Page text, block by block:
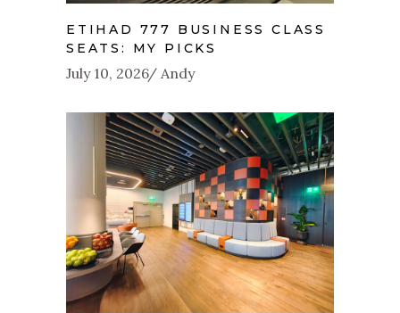
ETIHAD 777 BUSINESS CLASS
SEATS: MY PICKS
July 10, 2026 Andy